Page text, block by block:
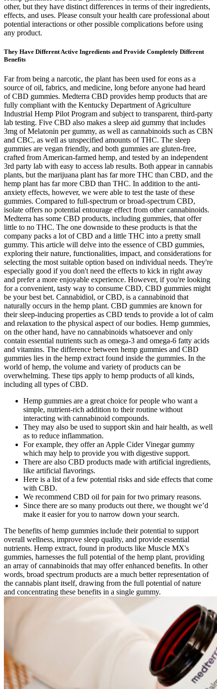
other, but they have distinct differences in terms of their ingredients,
effects, and uses. Please consult your health care professional about
potential interactions or other possible complications before using
any product.
They Have Different Active Ingredients and Provide Completely Different
Benefits
Far from being a narcotic, the plant has been used for eons as a
source of oil, fabrics, and medicine, long before anyone had heard
of CBD gummies. Medterra CBD provides hemp products that are
fully compliant with the Kentucky Department of Agriculture
Industrial Hemp Pilot Program and subject to transparent, third-party
lab testing. Five CBD also makes a sleep aid gummy that includes
3mg of Melatonin per gummy, as well as cannabinoids such as CBN
and CBC, as well as unspecified amounts of THC. The sleep
gummies are vegan friendly, and both gummies are gluten-free,
crafted from American-farmed hemp, and tested by an independent
3rd party lab with easy to access lab results. Both appear in cannabis
plants, but the marijuana plant has far more THC than CBD, and the
hemp plant has far more CBD than THC. In addition to the anti-
anxiety effects, however, we were able to test the taste of these
gummies. Compared to full-spectrum or broad-spectrum CBD,
isolate offers no potential entourage effect from other cannabinoids.
Medterra has some CBD products, including gummies, that offer
little to no THC. The one downside to these products is that the
company packs a lot of CBD and a little THC into a pretty small
gummy. This article will delve into the essence of CBD gummies,
exploring their nature, functionalities, impact, and considerations for
selecting the most suitable option based on individual needs. They're
especially good if you don't need the effects to kick in right away
and prefer a more enjoyable experience. However, if you're looking
for a convenient, tasty way to consume CBD, CBD gummies might
be your best bet. Cannabidiol, or CBD, is a cannabinoid that
naturally occurs in the hemp plant. CBD gummies are known for
their sleep-inducing properties as CBD tends to provide a lot of calm
and relaxation to the physical aspect of our bodies. Hemp gummies,
on the other hand, have no cannabinoids whatsoever and only
contain essential nutrients such as omega-3 and omega-6 fatty acids
and vitamins. The difference between hemp gummies and CBD
gummies lies in the hemp extract found inside the gummies. In the
world of hemp, the volume and variety of products can be
overwhelming. These tips apply to hemp products of all kinds,
including all types of CBD.
Hemp gummies are a great choice for people who want a
simple, nutrient-rich addition to their routine without
interacting with cannabinoid compounds.
They may also be used to support skin and hair health, as well
as to reduce inflammation.
For example, they offer an Apple Cider Vinegar gummy
which may help to provide you with digestive support.
There are also CBD products made with artificial ingredients,
like artificial flavorings.
Here is a list of a few potential risks and side effects that come
with CBD.
We recommend CBD oil for pain for two primary reasons.
Since there are so many products out there, we thought we’d
make it easier for you to narrow down your search.
The benefits of hemp gummies include their potential to support
overall wellness, improve sleep quality, and provide essential
nutrients. Hemp extract, found in products like Muscle MX's
gummies, harnesses the full potential of the hemp plant, providing
an array of cannabinoids that may offer enhanced benefits. In other
words, broad spectrum products are a much better representation of
the cannabis plant itself, drawing from the full potential of nature
and concentrating these benefits in a single gummy.